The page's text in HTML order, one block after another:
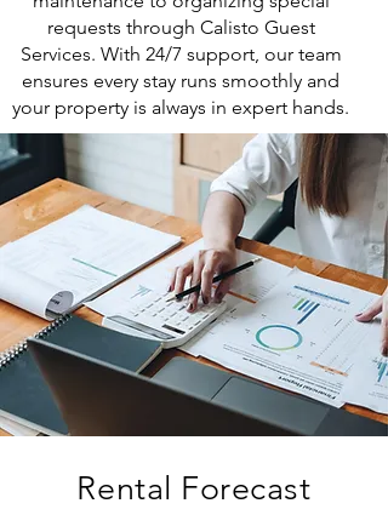
requests through Calisto Guest
Services. With 24/7 support, our team
ensures every stay runs smoothly and
your property is always in expert hands.
Rental Forecast